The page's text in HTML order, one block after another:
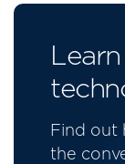
Find out
the